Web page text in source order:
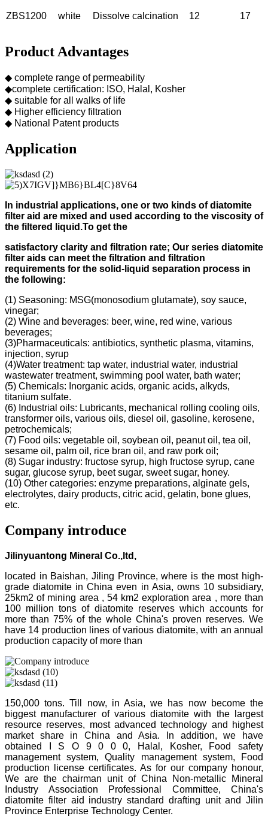
ZBS1200 white Dissolve calcination 12 17
Product Advantages
◆ complete range of permeability
◆complete certification: ISO, Halal, Kosher
◆ suitable for all walks of life
◆ Higher efficiency filtration
◆ National Patent products
Application
In industrial applications, one or two kinds of diatomite
filter aid are mixed and used according to the viscosity of
the filtered liquid.To get the
satisfactory clarity and filtration rate; Our series diatomite
filter aids can meet the filtration and filtration
requirements for the solid-liquid separation process in
the following:
(1) Seasoning: MSG(monosodium glutamate), soy sauce,
vinegar;
(2) Wine and beverages: beer, wine, red wine, various
beverages;
(3)Pharmaceuticals: antibiotics, synthetic plasma, vitamins,
injection, syrup
(4)Water treatment: tap water, industrial water, industrial
wastewater treatment, swimming pool water, bath water;
(5) Chemicals: Inorganic acids, organic acids, alkyds,
titanium sulfate.
(6) Industrial oils: Lubricants, mechanical rolling cooling oils,
transformer oils, various oils, diesel oil, gasoline, kerosene,
petrochemicals;
(7) Food oils: vegetable oil, soybean oil, peanut oil, tea oil,
sesame oil, palm oil, rice bran oil, and raw pork oil;
(8) Sugar industry: fructose syrup, high fructose syrup, cane
sugar, glucose syrup, beet sugar, sweet sugar, honey.
(10) Other categories: enzyme preparations, alginate gels,
electrolytes, dairy products, citric acid, gelatin, bone glues,
etc.
Company introduce
Jilinyuantong Mineral Co.,ltd,
located in Baishan, Jiling Province, where is the most high-
grade diatomite in China even in Asia, owns 10 subsidiary,
25km2 of mining area , 54 km2 exploration area , more than
100 million tons of diatomite reserves which accounts for
more than 75% of the whole China's proven reserves. We
have 14 production lines of various diatomite, with an annual
production capacity of more than
150,000 tons. Till now, in Asia, we has now become the
biggest manufacturer of various diatomite with the largest
resource reserves, most advanced technology and highest
market share in China and Asia. In addition, we have
obtained I S O 9 0 0 0, Halal, Kosher, Food safety
management system, Quality management system, Food
production license certificates. As for our company honour,
We are the chairman unit of China Non-metallic Mineral
Industry Association Professional Committee, China's
diatomite filter aid industry standard drafting unit and Jilin
Province Enterprise Technology Center.